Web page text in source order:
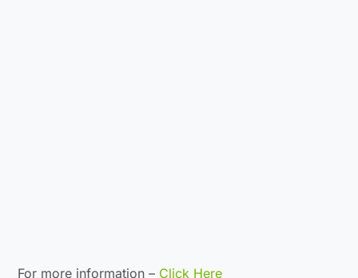
For more information – Click Here